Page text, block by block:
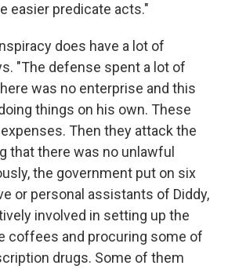
easier predicate acts."
does have a lot of
"The defense spent a lot of
was no enterprise and this
things on his own. These
Then they attack the
that there was no unlawful
the government put on six
or personal assistants of Diddy,
involved in setting up the
coffees and procuring some of
drugs. Some of them